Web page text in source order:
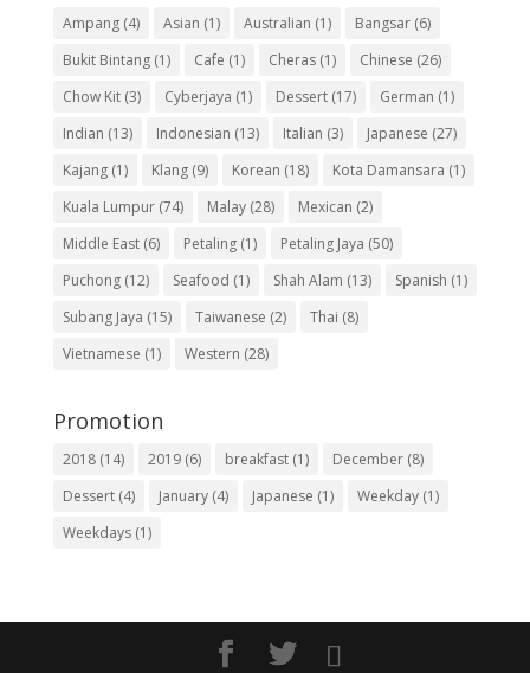
Ampang(4) Asian (1) Australian (1) Bangsar(6)
Bukit Bintang(1) Cafe (1) Cheras(1) Chinese (26)
Chow Kit(3) Cyberjaya (1) Dessert(17) German (1)
Indian (13) Indonesian (13) Italian (3) Japanese (27)
Kajang(1) Klang(9) Korean (18) Kota Damansara (1)
Kuala Lumpur(74) Malay(28) Mexican (2)
Middle East(6) Petaling(1) Petaling Jaya (50)
Puchong(12) Seafood (1) Shah Alam (13) Spanish (1)
Subang Jaya (15) Taiwanese (2) Thai (8)
Vietnamese (1) Western (28)
Promotion
2018(14) 2019(6) breakfast(1) December(8)
Dessert(4) January(4) Japanese (1) Weekday(1)
Weekdays(1)